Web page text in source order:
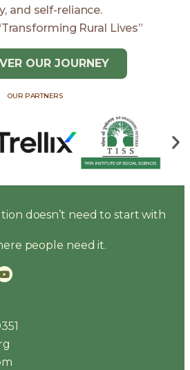
and self-reliance.
Rural Lives”
OUR JOURNEY
OUR PARTNERS
doesn’t need to start with
people need it.